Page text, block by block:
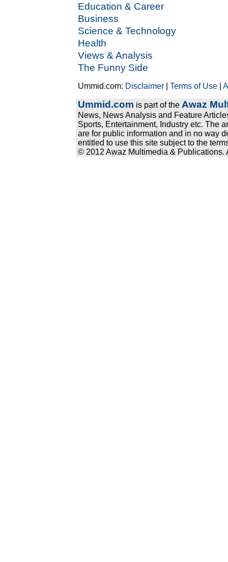
Education & Career
Business
Science & Technology
Health
Views & Analysis
The Funny Side
Ummid.com: Disclaimer |Terms of Use |
Ummid.com is part of the Awaz
News, News Analysis and Feature
Sports, Entertainment, Industry etc. The
are for public information and in no way
entitled to use this site subject to the
© 2012 Awaz Multimedia & Publications.